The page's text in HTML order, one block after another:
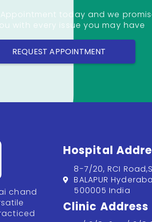
today and we
with every issue you may have
REQUEST APPOINTMENT
chand
Hospital
8-7/20, RCI
BALAPUR
500005 India
Clinic Address